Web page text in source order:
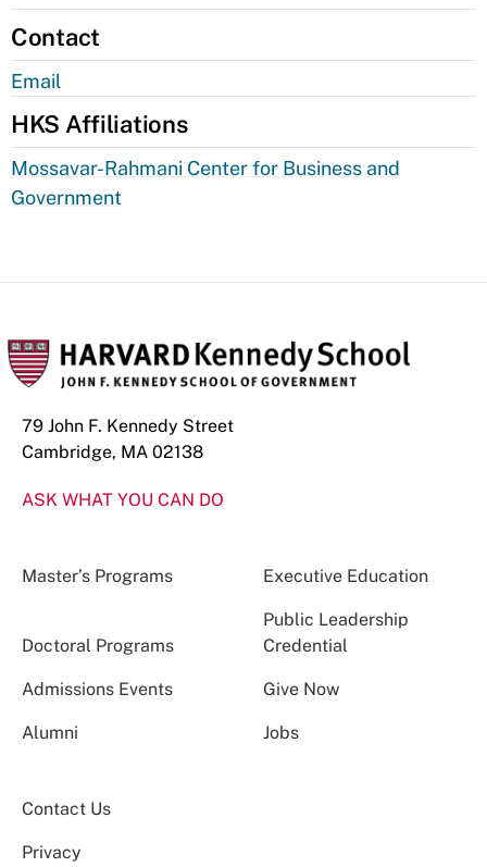
Contact
Email
HKS Affiliations
Mossavar-Rahmani Center for Business and
Government
79 John F. Kennedy Street
Cambridge, MA 02138
ASK WHAT YOU CAN DO
Master’s Programs Executive Education
Doctoral Programs
Public Leadership
Credential
Admissions Events Give Now
Alumni Jobs
Contact Us
Privacy